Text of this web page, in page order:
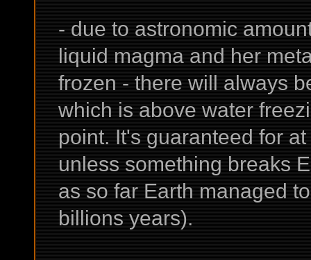
- due to astronomic
liquid magma and her
frozen - there will always
which is above water
point. It's guaranteed for
unless something breaks
as so far Earth managed
billions years).